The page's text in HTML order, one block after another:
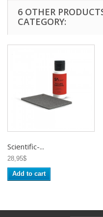
6 OTHER
CATEGORY:
Scientific-...
28,95$
Add to cart